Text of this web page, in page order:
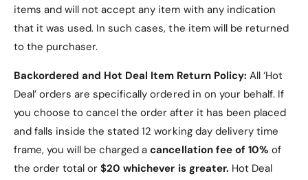
items and will not accept any item with any indication
that it was used. In such cases, the item will be returned
to the purchaser.
Backordered and Hot Deal Item Return Policy: All ‘Hot
Deal’ orders are specifically ordered in on your behalf. If
you choose to cancel the order after it has been placed
and falls inside the stated 12 working day delivery time
frame, you will be charged acancellation fee of 10% of
the order total or$20 whichever is greater. Hot Deal